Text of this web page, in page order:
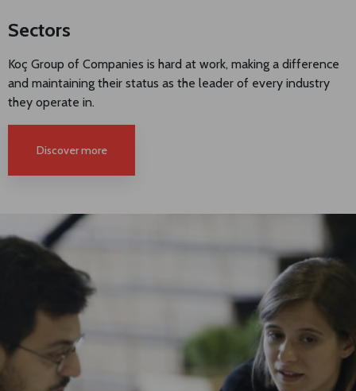
Sectors
Koç Group of Companies is hard at work, making a difference
and maintaining their status as the leader of every industry
they operate in.
Discover more